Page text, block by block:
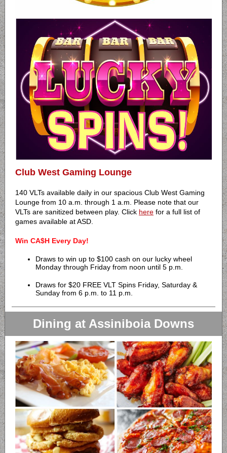
Club West Gaming Lounge
140 VLTs available daily in our spacious Club West Gaming
Lounge from 10 a.m. through 1 a.m. Please note that our
VLTs are sanitized between play. Click here for a full list of
games available at ASD.
Win CA$H Every Day!
Draws to win up to $100 cash on our lucky wheel
Monday through Friday from noon until 5 p.m.
Draws for $20 FREE VLT Spins Friday, Saturday &
Sunday from 6 p.m. to 11 p.m.
Dining at Assiniboia Downs